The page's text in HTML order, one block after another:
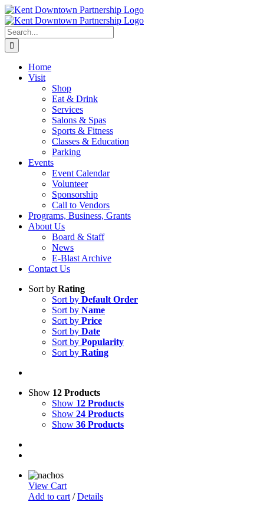
Skip
to
content
Search
for:
Home
Visit
Shop
Eat & Drink
Services
Salons & Spas
Sports & Fitness
Classes & Education
Parking
Events
Event Calendar
Volunteer
Sponsorship
Call to Vendors
Programs, Business, Grants
About Us
Board & Staff
News
E-Blast Archive
Contact Us
Sort by Rating
Sort by Default Order
Sort by Name
Sort by Price
Sort by Date
Sort by Popularity
Sort by Rating
Show 12 Products
Show 12 Products
Show 24 Products
Show 36 Products
View Cart
Add to cart / Details